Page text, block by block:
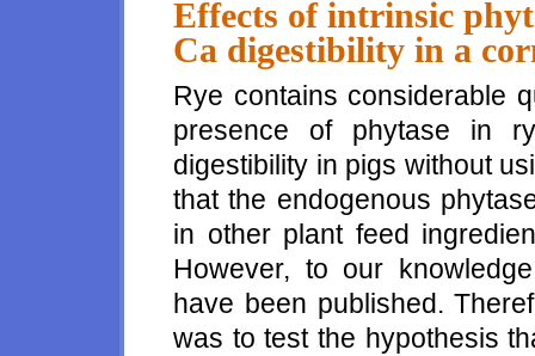
Effects of intrinsic
Ca digestibility in a
Rye contains considerable
presence of phytase in
digestibility in pigs without
that the endogenous
in other plant feed
However, to our
have been published.
was to test the hypothesis